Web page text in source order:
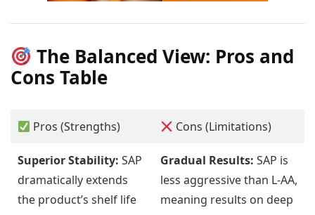
The Balanced View: Pros and
Cons Table
Pros (Strengths) Cons (Limitations)
Superior Stability: SAP
dramatically extends
the product’s shelf life
Gradual Results: SAP is
less aggressive than L-AA,
meaning results on deep